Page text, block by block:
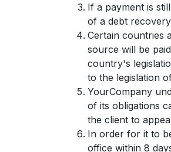
If a payment is
of a debt
Certain countries
source will be
country's
to the legislation
YourCompany
of its obligations
the client to
In order for it to
office within 8